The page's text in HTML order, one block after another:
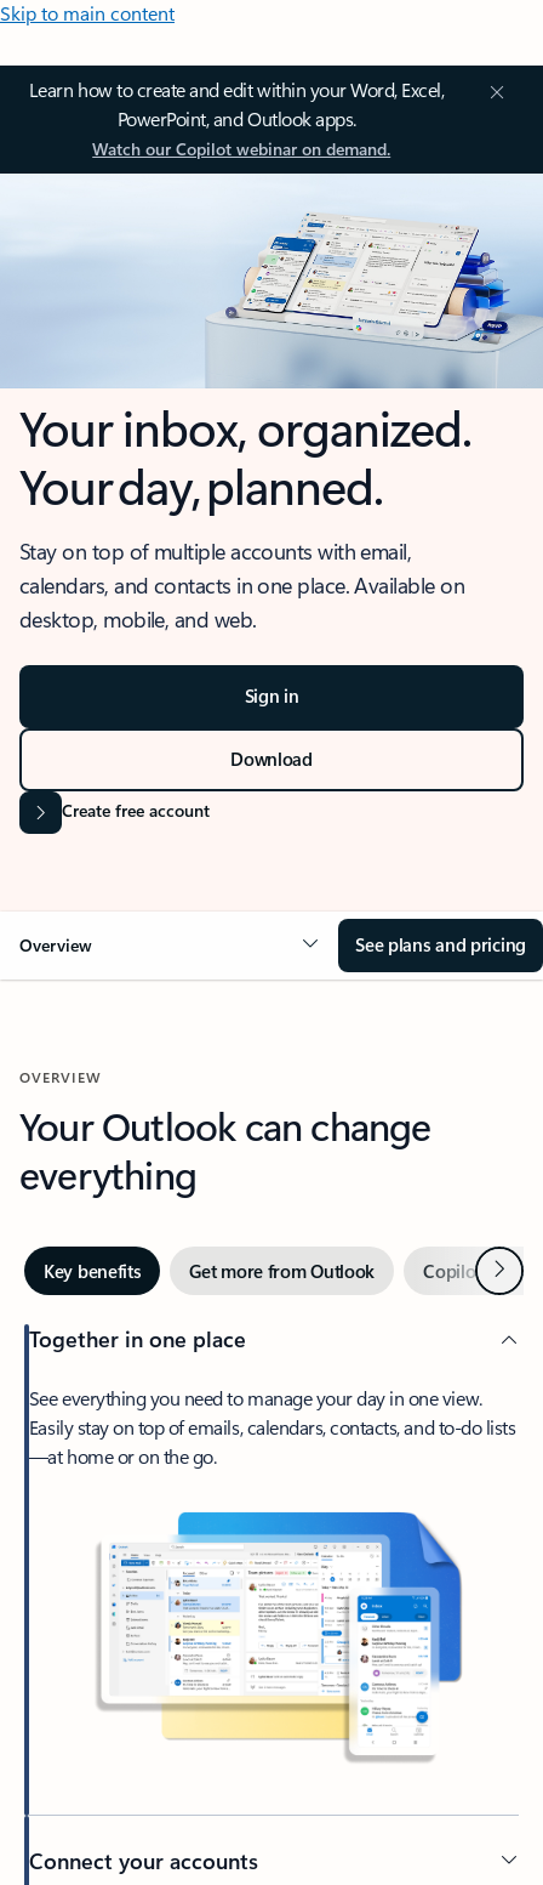
Skip to main content
Learn how to create and edit within your Word, Excel,
PowerPoint, and Outlook apps.
Watch our Copilot webinar on demand.
Your inbox, organized.
Your day, planned.
Stay on top of multiple accounts with email,
calendars, and contacts in one place. Available on
desktop, mobile, and web.
Sign in
Download
Create free account
Overview See plans and pricing
OVERVIEW
Your Outlook can change
everything
Key benefits Get more from Outlook Copilot inNext
Together in one place
See everything you need to manage your day in one view.
Easily stay on top of emails, calendars, contacts, and to-do lists
—at home or on the go.
Connect your accounts